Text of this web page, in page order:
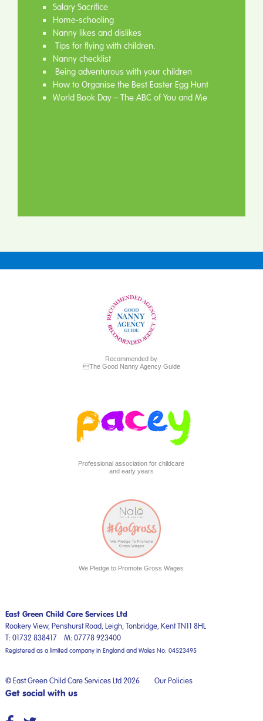
Salary Sacrifice
Home-schooling
Nanny likes and dislikes
Tips for flying with children.
Nanny checklist
Being adventurous with your children
How to Organise the Best Easter Egg Hunt
World Book Day – The ABC of You and Me
Recommended by
The Good Nanny Agency Guide
Professional association for childcare
and early years
We Pledge to Promote Gross Wages
East Green Child Care Services Ltd
Rookery View, Penshurst Road,Leigh, Tonbridge,KentTN11 8HL
T:01732 838417 M:07778 923400
Registered as a limited company in England and Wales No: 04523495
© East Green Child Care Services Ltd 2026 Our Policies
Get social with us